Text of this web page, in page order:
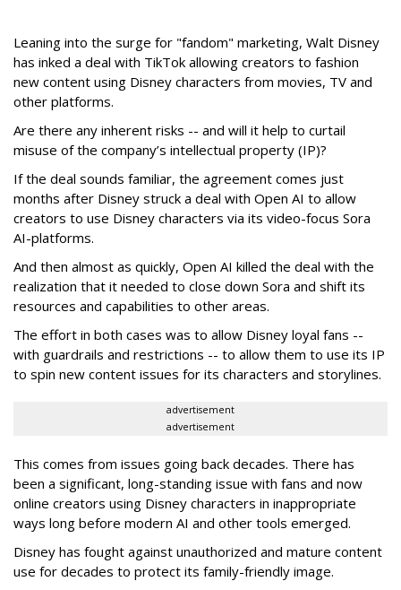
Leaning into the surge for "fandom" marketing, Walt Disney
has inked a deal with TikTok allowing creators to fashion
new content using Disney characters from movies, TV and
other platforms.
Are there any inherent risks -- and will it help to curtail
misuse of the company’s intellectual property (IP)?
If the deal sounds familiar, the agreement comes just
months after Disney struck a deal with Open AI to allow
creators to use Disney characters via its video-focus Sora
AI-platforms.
And then almost as quickly, Open AI killed the deal with the
realization that it needed to close down Sora and shift its
resources and capabilities to other areas.
The effort in both cases was to allow Disney loyal fans --
with guardrails and restrictions -- to allow them to use its IP
to spin new content issues for its characters and storylines.
advertisement
advertisement
This comes from issues going back decades. There has
been a significant, long-standing issue with fans and now
online creators using Disney characters in inappropriate
ways long before modern AI and other tools emerged.
Disney has fought against unauthorized and mature content
use for decades to protect its family-friendly image.